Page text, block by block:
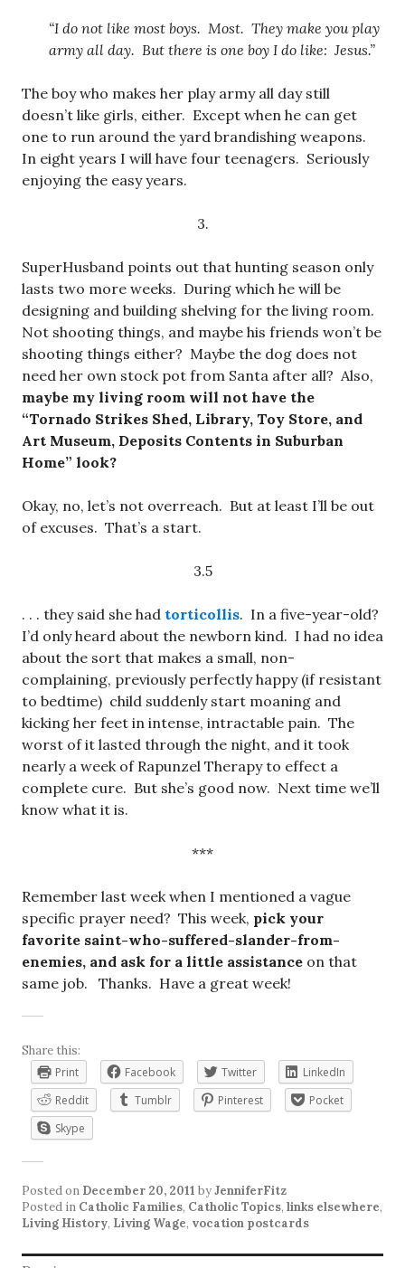
“I do not like most boys. Most. They make you play
army all day. But there is one boy I do like: Jesus.”
The boy who makes her play army all day still
doesn’t like girls, either. Except when he can get
one to run around the yard brandishing weapons.
In eight years I will have four teenagers. Seriously
enjoying the easy years.
3.
SuperHusband points out that hunting season only
lasts two more weeks. During which he will be
designing and building shelving for the living room.
Not shooting things, and maybe his friends won’t be
shooting things either? Maybe the dog does not
need her own stock pot from Santa after all? Also,
maybe my living room will not have the
“Tornado Strikes Shed, Library, Toy Store, and
Art Museum, Deposits Contents in Suburban
Home” look?
Okay, no, let’s not overreach. But at least I’ll be out
of excuses. That’s a start.
3.5
. . . they said she had torticollis. In a five-year-old?
I’d only heard about the newborn kind. I had no idea
about the sort that makes a small, non-
complaining, previously perfectly happy (if resistant
to bedtime) child suddenly start moaning and
kicking her feet in intense, intractable pain. The
worst of it lasted through the night, and it took
nearly a week of Rapunzel Therapy to effect a
complete cure. But she’s good now. Next time we’ll
know what it is.
***
Remember last week when I mentioned a vague
specific prayer need? This week, pick your
favorite saint-who-suffered-slander-from-
enemies, and ask for a little assistance on that
same job. Thanks. Have a great week!
Share this:
Print
Facebook Twitter
LinkedIn
Reddit
Tumblr Pinterest
Pocket
Skype
Posted on December 20, 2011 byJenniferFitz
Posted in Catholic Families, Catholic Topics, links elsewhere,
Living History, Living Wage, vocation postcards